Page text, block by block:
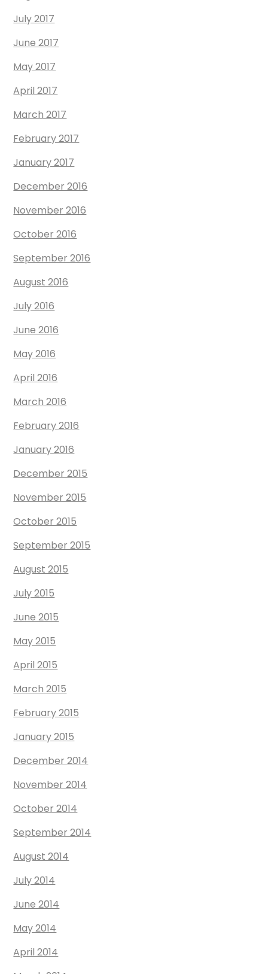
July 2017
June 2017
May 2017
April 2017
March 2017
February 2017
January 2017
December 2016
November 2016
October 2016
September 2016
August 2016
July 2016
June 2016
May 2016
April 2016
March 2016
February 2016
January 2016
December 2015
November 2015
October 2015
September 2015
August 2015
July 2015
June 2015
May 2015
April 2015
March 2015
February 2015
January 2015
December 2014
November 2014
October 2014
September 2014
August 2014
July 2014
June 2014
May 2014
April 2014